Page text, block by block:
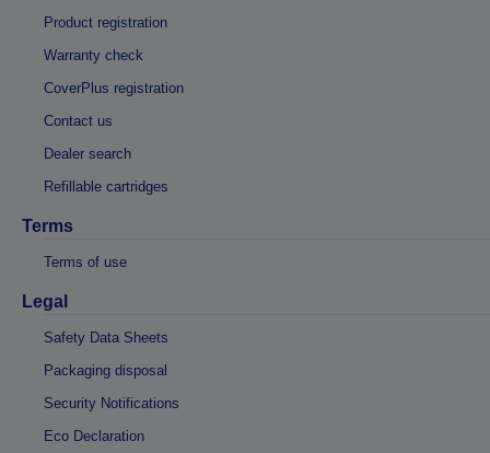
Product registration
Warranty check
CoverPlus registration
Contact us
Dealer search
Refillable cartridges
Terms
Terms of use
Legal
Safety Data Sheets
Packaging disposal
Security Notifications
Eco Declaration